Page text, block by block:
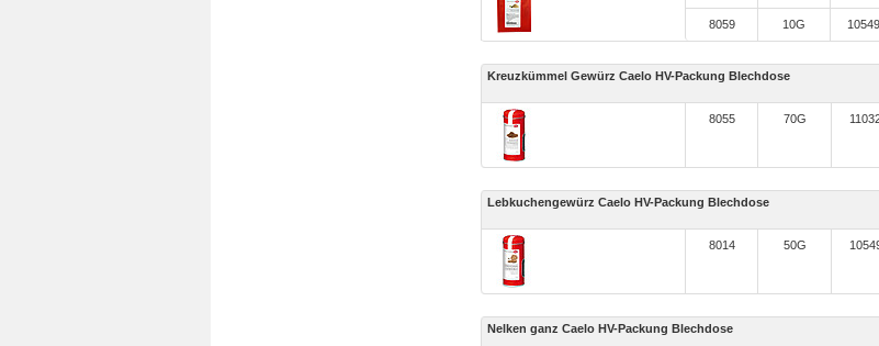
8059 10G
Kreuzkümmel Gewürz Caelo HV-Packung Blechdose
8055 70G
Lebkuchengewürz Caelo HV-Packung Blechdose
8014 50G
Nelken ganz Caelo HV-Packung Blechdose